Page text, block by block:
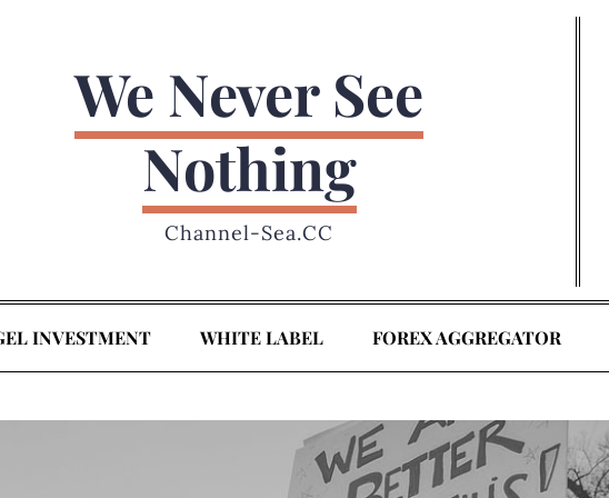
We Never See
Nothing
Channel-Sea.CC
INVESTMENT WHITE LABEL FOREX AGGREGATOR